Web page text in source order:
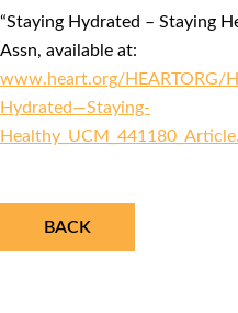
“Staying Hydrated – Staying
Assn, available at:
www.heart.org/HEARTORG/
Hydrated—Staying-
BACK